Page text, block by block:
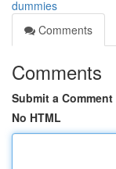
dummies
Comments
Comments
Submit a Comment
No HTML